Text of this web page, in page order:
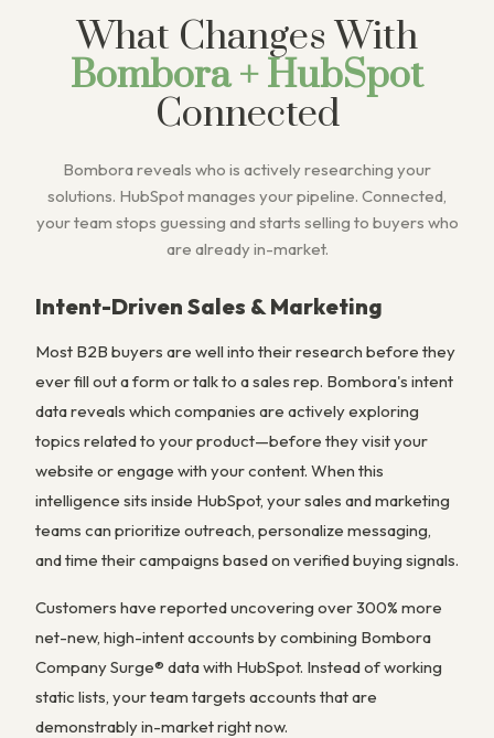
What Changes With
Bombora + HubSpot
Connected
Bombora reveals who is actively researching your
solutions. HubSpot manages your pipeline. Connected,
your team stops guessing and starts selling to buyers who
are already in-market.
Intent-Driven Sales & Marketing
Most B2B buyers are well into their research before they
ever fill out a form or talk to a sales rep. Bombora's intent
data reveals which companies are actively exploring
topics related to your product—before they visit your
website or engage with your content. When this
intelligence sits inside HubSpot, your sales and marketing
teams can prioritize outreach, personalize messaging,
and time their campaigns based on verified buying signals.
Customers have reported uncovering over 300% more
net-new, high-intent accounts by combining Bombora
Company Surge® data with HubSpot. Instead of working
static lists, your team targets accounts that are
demonstrably in-market right now.